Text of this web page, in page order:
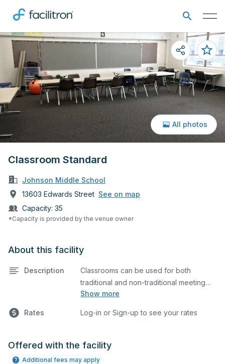
Classroom Standard
Johnson Middle School
13603 Edwards Street See on map
Capacity: 35
*Capacity is provided by the venue owner
All photos
About this facility
Description
Show more
Classrooms can be used for both
traditional and non-traditional meeting
and teaching programs. Classrooms
are located nearby.
Rates Log-in or Sign-up to see your rates
Offered with the facility
Additional fees may apply